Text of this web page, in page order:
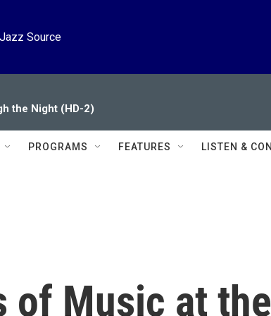
Source
the Night (HD-2)
PROGRAMS FEATURES LISTEN &
of Music at